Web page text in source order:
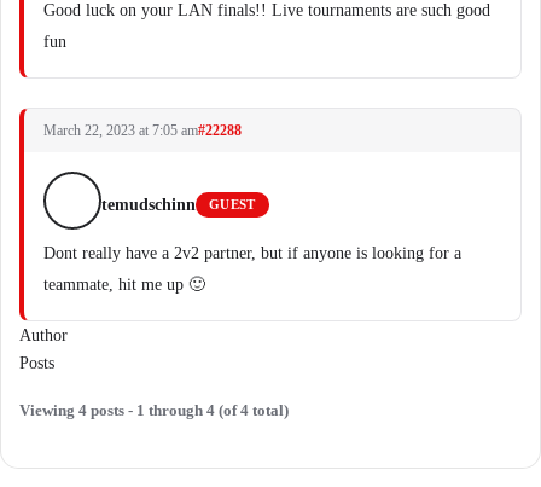
Good luck on your LAN finals!! Live tournaments are such good
fun
March 22, 2023 at 7:05 am#22288
temudschinn GUEST
Dont really have a 2v2 partner, but if anyone is looking for a
teammate, hit me up 🙂
Author
Posts
Viewing 4 posts - 1 through 4 (of 4 total)